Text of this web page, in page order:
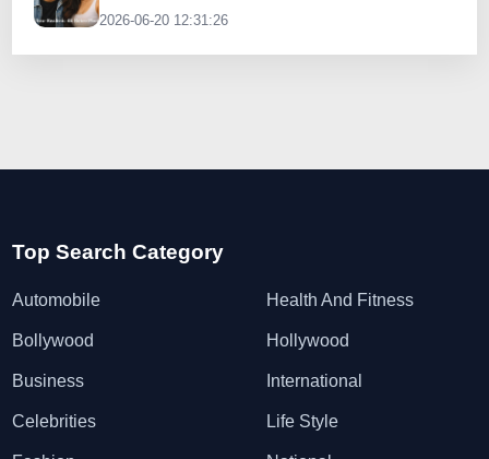
2026-06-20 12:31:26
Top Search Category
Automobile
Bollywood
Business
Celebrities
Health And Fitness
Hollywood
International
Life Style